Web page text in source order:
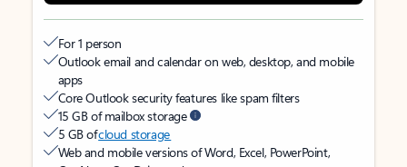
For 1 person
Outlook email and calendar on web, desktop, and mobile
apps
Core Outlook security features like spam filters
15 GB of mailbox storage
5 GB ofcloud storage
Web and mobile versions of Word, Excel, PowerPoint,